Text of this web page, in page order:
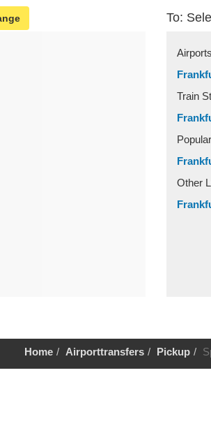
To:
Airports
Train
Other
Home Airporttransfers Pickup